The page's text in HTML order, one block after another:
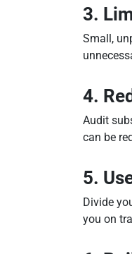
3.
Small,
4.
Audit
can be
5.
Divide
you on